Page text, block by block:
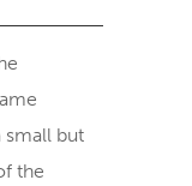
small but
the